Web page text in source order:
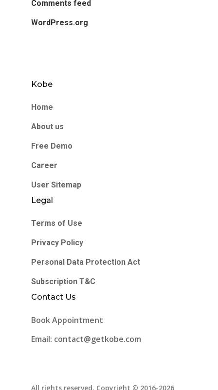
Comments feed
WordPress.org
Kobe
Home
About us
Free Demo
Career
User Sitemap
Legal
Terms of Use
Privacy Policy
Personal Data Protection Act
Subscription T&C
Contact Us
Book Appointment
Email: contact@getkobe.com
All rights reserved. Copyright © 2016-2026